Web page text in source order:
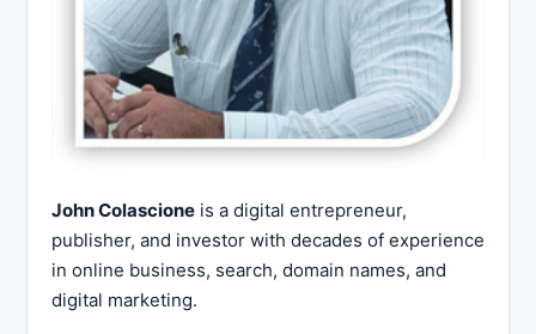
John Colascione is a digital entrepreneur,
publisher, and investor with decades of experience
in online business, search, domain names, and
digital marketing.